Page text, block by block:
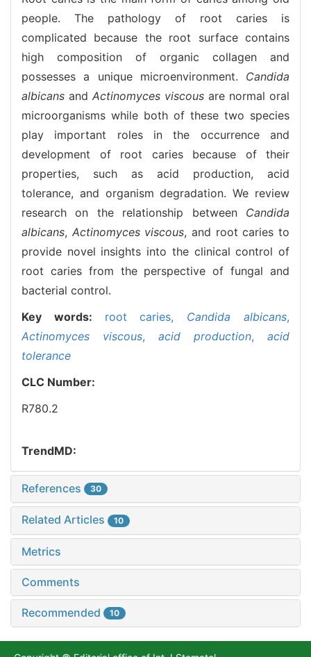
people. The pathology of root caries is
complicated because the root surface contains
high composition of organic collagen and
possesses a unique microenvironment. Candida
albicans and Actinomyces viscous are normal oral
microorganisms while both of these two species
play important roles in the occurrence and
development of root caries because of their
properties, such as acid production, acid
tolerance, and organism degradation. We review
research on the relationship between Candida
albicans, Actinomyces viscous, and root caries to
provide novel insights into the clinical control of
root caries from the perspective of fungal and
bacterial control.
Key words: root caries, Candida albicans,
Actinomyces viscous, acid production, acid
tolerance
CLC Number:
R780.2
TrendMD:
References 30
Related Articles 10
Metrics
Comments
Recommended 10